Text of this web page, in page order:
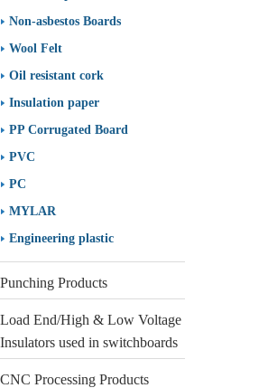
Non-asbestos Boards
Wool Felt
Oil resistant cork
Insulation paper
PP Corrugated Board
PVC
PC
MYLAR
Engineering plastic
Punching Products
Load End/High & Low Voltage
Insulators used in switchboards
CNC Processing Products